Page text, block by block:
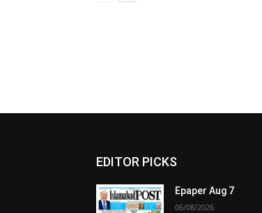
EDITOR PICKS
Epaper Aug 7
06/08/2026